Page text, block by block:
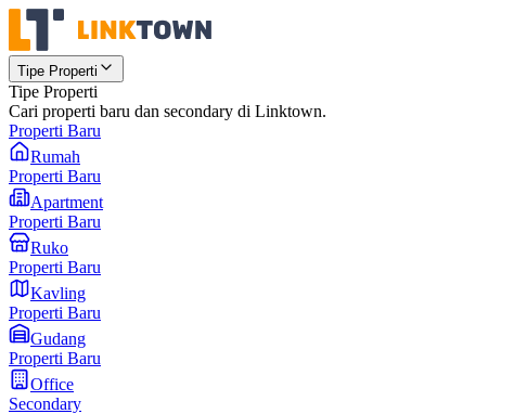
Tipe Properti
Tipe Properti
Cari properti baru dan secondary di Linktown.
Properti Baru
Rumah
Properti Baru
Apartment
Properti Baru
Ruko
Properti Baru
Kavling
Properti Baru
Gudang
Properti Baru
Office
Secondary